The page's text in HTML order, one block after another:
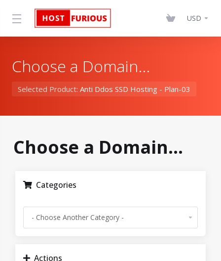
USD
Choose a Domain...
Selected Product: Anti Ddos SSD Hosting - Plan-03
Choose a Domain...
Categories
Actions